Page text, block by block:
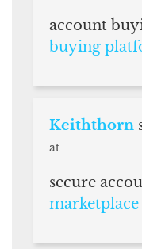
account
buying
Keiththorn
at
secure
marketplace